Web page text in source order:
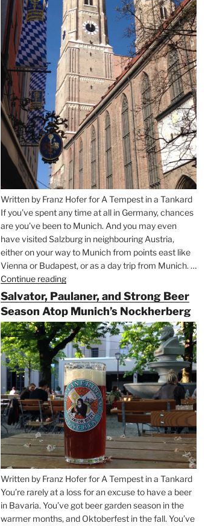
Written by Franz Hofer for A Tempest in a Tankard
If you’ve spent any time at all in Germany, chances
are you’ve been to Munich. And you may even
have visited Salzburg in neighbouring Austria,
either on your way to Munich from points east like
Vienna or Budapest, or as a day trip from Munich. …
Continue reading“Riding
the
Rails
for
Beer
Between
Munich
and
Salzburg”
Salvator, Paulaner, and Strong Beer
Season Atop Munich’s Nockherberg
Written by Franz Hofer for A Tempest in a Tankard
You’re rarely at a loss for an excuse to have a beer
in Bavaria. You’ve got beer garden season in the
warmer months, and Oktoberfest in the fall. You’ve